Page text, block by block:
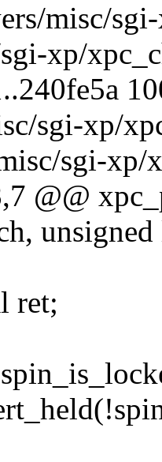
misc/
xp/
sgi-xp/
sgi-xp/
@@
ret;